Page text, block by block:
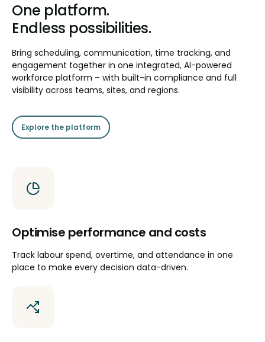
One platform.
Endless possibilities.
Bring scheduling, communication, time tracking, and
engagement together in one integrated, AI-powered
workforce platform – with built-in compliance and full
visibility across teams, sites, and regions.
Explore the platform
Optimise performance and costs
Track labour spend, overtime, and attendance in one
place to make every decision data-driven.